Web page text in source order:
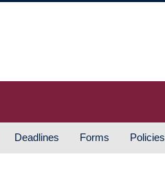
Deadlines Forms Policies